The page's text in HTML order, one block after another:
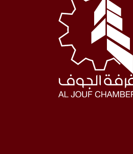
Jouf Projects